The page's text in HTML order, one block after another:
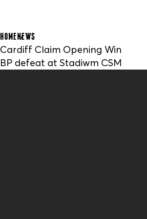
HOME NEWS
Cardiff Claim Opening Win
BP defeat at Stadiwm CSM